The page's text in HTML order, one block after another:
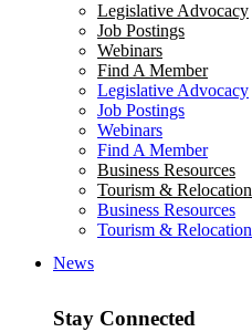
Legislative Advocacy
Job Postings
Webinars
Find A Member
Legislative Advocacy
Job Postings
Webinars
Find A Member
Business Resources
Tourism & Relocation
Business Resources
Tourism & Relocation
News
Stay Connected